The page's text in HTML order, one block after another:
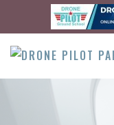
content